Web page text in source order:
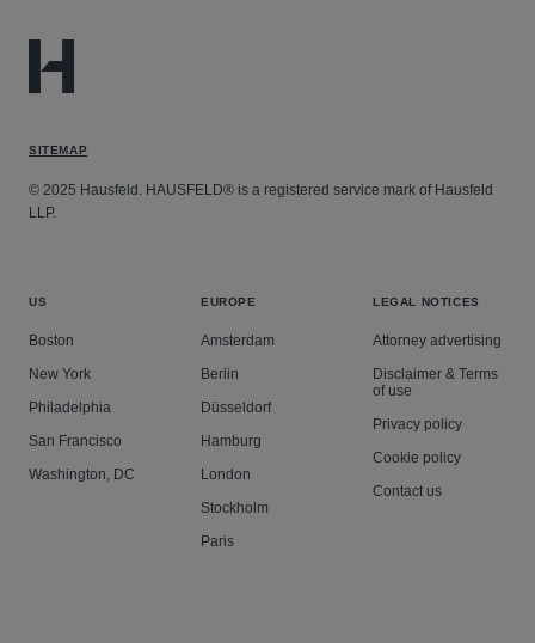
SITEMAP
© 2025 Hausfeld. HAUSFELD® is a registered service mark of Hausfeld
LLP.
US
Boston
New York
Philadelphia
San Francisco
Washington, DC
EUROPE
Amsterdam
Berlin
Düsseldorf
Hamburg
London
Stockholm
Paris
LEGAL NOTICES
Attorney advertising
Disclaimer & Terms
of use
Privacy policy
Cookie policy
Contact us